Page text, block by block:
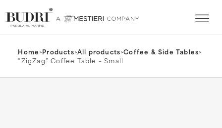
Home>Products>All products>Coffee & Side Tables>
“ZigZag” Coffee Table – Small